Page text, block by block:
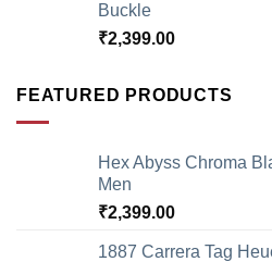
Buckle
₹2,399.00
FEATURED PRODUCTS
Hex Abyss Chroma
Men
₹2,399.00
1887 Carrera Tag